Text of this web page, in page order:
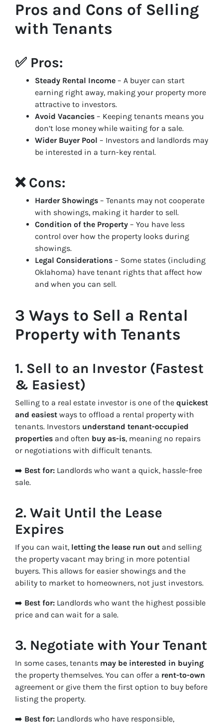
Pros and Cons of Selling
with Tenants
✅ Pros:
Steady Rental Income – A buyer can start
earning right away, making your property more
attractive to investors.
Avoid Vacancies – Keeping tenants means you
don’t lose money while waiting for a sale.
Wider Buyer Pool – Investors and landlords may
be interested in a turn-key rental.
❌ Cons:
Harder Showings – Tenants may not cooperate
with showings, making it harder to sell.
Condition of the Property – You have less
control over how the property looks during
showings.
Legal Considerations – Some states (including
Oklahoma) have tenant rights that affect how
and when you can sell.
3 Ways to Sell a Rental
Property with Tenants
1. Sell to an Investor (Fastest
& Easiest)
Selling to a real estate investor is one of the quickest
and easiest ways to offload a rental property with
tenants. Investors understand tenant-occupied
properties and often buy as-is, meaning no repairs
or negotiations with difficult tenants.
➡️ Best for: Landlords who want a quick, hassle-free
sale.
2. Wait Until the Lease
Expires
If you can wait, letting the lease run out and selling
the property vacant may bring in more potential
buyers. This allows for easier showings and the
ability to market to homeowners, not just investors.
➡️ Best for: Landlords who want the highest possible
price and can wait for a sale.
3. Negotiate with Your Tenant
In some cases, tenants may be interested in buying
the property themselves. You can offer a rent-to-own
agreement or give them the first option to buy before
listing the property.
➡️ Best for: Landlords who have responsible,